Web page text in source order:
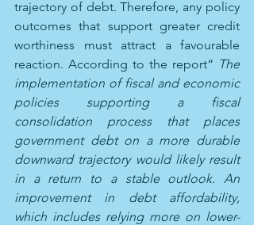
trajectory of debt. Therefore, any policy
outcomes that support greater credit
worthiness must attract a favourable
reaction. According to the report“ The
implementation of fiscal and economic
policies supporting a fiscal
consolidation process that places
government debt on a more durable
downward trajectory would likely result
in a return to a stable outlook. An
improvement in debt affordability,
which includes relying more on lower-